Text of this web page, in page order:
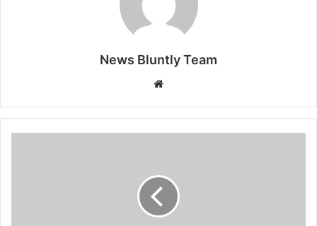
News Bluntly Team
b
s
e